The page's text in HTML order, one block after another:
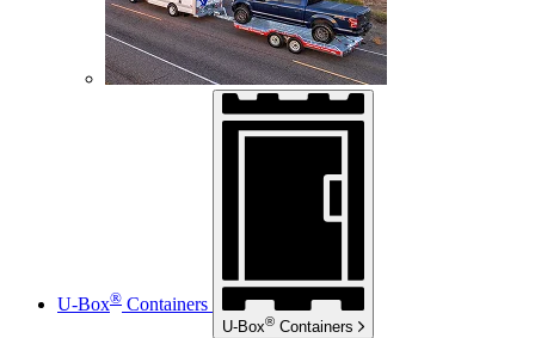
U-Box® Containers
U-Box® Containers